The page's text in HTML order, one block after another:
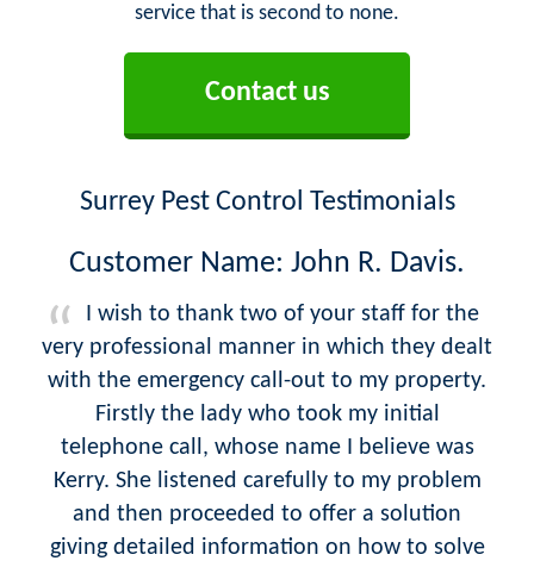
service that is second to none.
Contact us
Surrey Pest Control Testimonials
Customer Name: John R. Davis.
I wish to thank two of your staff for the
very professional manner in which they dealt
with the emergency call-out to my property.
Firstly the lady who took my initial
telephone call, whose name I believe was
Kerry. She listened carefully to my problem
and then proceeded to offer a solution
giving detailed information on how to solve